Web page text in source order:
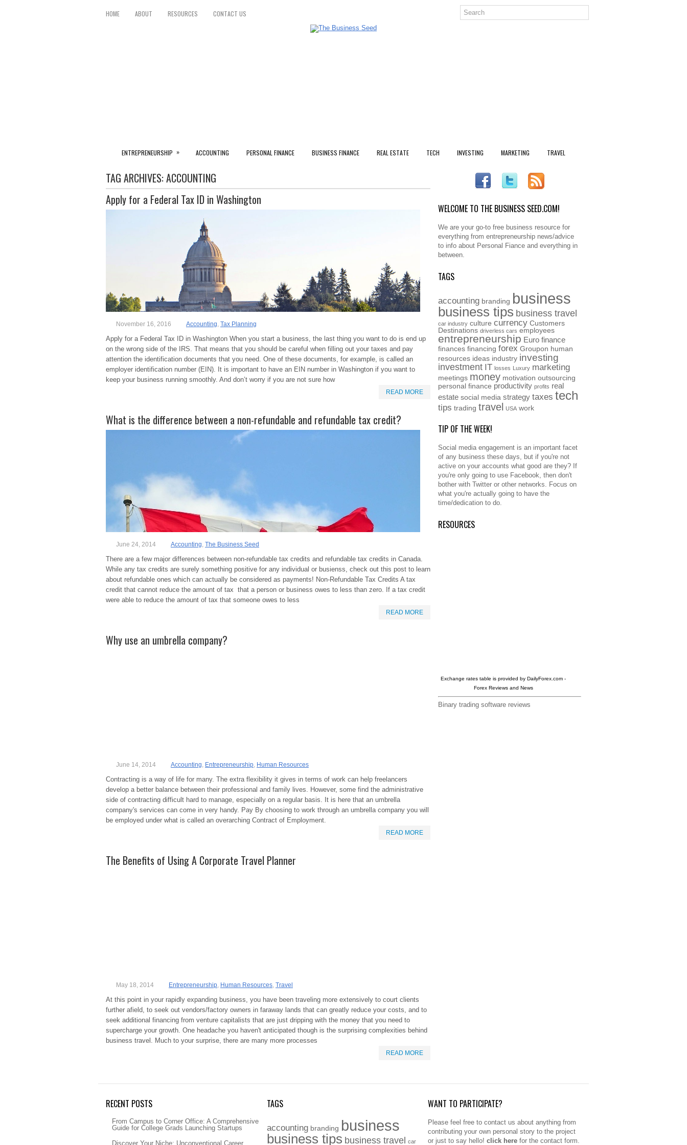
HOME ABOUT RESOURCES CONTACT US
ENTREPRENEURSHIP » ACCOUNTING PERSONAL FINANCE BUSINESS FINANCE REAL ESTATE TECH INVESTING MARKETING TRAVEL
TAG ARCHIVES:ACCOUNTING
Apply for a Federal Tax ID in Washington
November 16, 2016 Accounting, Tax Planning
Apply for a Federal Tax ID in Washington When you start a business, the last thing you want to do is end up
on the wrong side of the IRS. That means that you should be careful when filling out your taxes and pay
attention the identification documents that you need. One of these documents, for example, is called an
employer identification number (EIN). It is important to have an EIN number in Washington if you want to
keep your business running smoothly. And don’t worry if you are not sure how
READ MORE
What is the difference between a non-refundable and refundable tax credit?
June 24, 2014 Accounting, The Business Seed
There are a few major differences between non-refundable tax credits and refundable tax credits in Canada.
While any tax credits are surely something positive for any individual or busienss, check out this post to learn
about refundable ones which can actually be considered as payments! Non-Refundable Tax Credits A tax
credit that cannot reduce the amount of tax that a person or business owes to less than zero. If a tax credit
were able to reduce the amount of tax that someone owes to less
READ MORE
Why use an umbrella company?
June 14, 2014 Accounting, Entrepreneurship, Human Resources
Contracting is a way of life for many. The extra flexibility it gives in terms of work can help freelancers
develop a better balance between their professional and family lives. However, some find the administrative
side of contracting difficult hard to manage, especially on a regular basis. It is here that an umbrella
company's services can come in very handy. Pay By choosing to work through an umbrella company you will
be employed under what is called an overarching Contract of Employment.
READ MORE
The Benefits of Using A Corporate Travel Planner
May 18, 2014 Entrepreneurship, Human Resources, Travel
At this point in your rapidly expanding business, you have been traveling more extensively to court clients
further afield, to seek out vendors/factory owners in faraway lands that can greatly reduce your costs, and to
seek additional financing from venture capitalists that are just dripping with the money that you need to
supercharge your growth. One headache you haven't anticipated though is the surprising complexities behind
business travel. Much to your surprise, there are many more processes
READ MORE
WELCOME TO THE BUSINESS SEED.COM!
We are your go-to free business resource for
everything from entrepreneurship news/advice
to info about Personal Fiance and everything in
between.
TAGS
accounting branding business
business tips business travel
car industry culture currency Customers
Destinations driverless cars employees
entrepreneurship Euro finance
finances financing forex Groupon human
resources ideas industry investing
investment IT losses Luxury marketing
meetings money motivation outsourcing
personal finance productivity profits real
estate social media strategy taxes tech
tips trading travel USA work
TIP OF THE WEEK!
Social media engagement is an important facet
of any business these days, but if you're not
active on your accounts what good are they? If
you're only going to use Facebook, then don't
bother with Twitter or other networks. Focus on
what you're actually going to have the
time/dedication to do.
RESOURCES
Exchange rates table is provided by DailyForex.com -
Forex Reviews and News
Binary trading software reviews
RECENT POSTS
From Campus to Corner Office: A Comprehensive
Guide for College Grads Launching Startups
Discover Your Niche: Unconventional Career
TAGS
accounting branding business
business tips business travel car
WANT TO PARTICIPATE?
Please feel free to contact us about anything from
contributing your own personal story to the project
or just to say hello! click here for the contact form.